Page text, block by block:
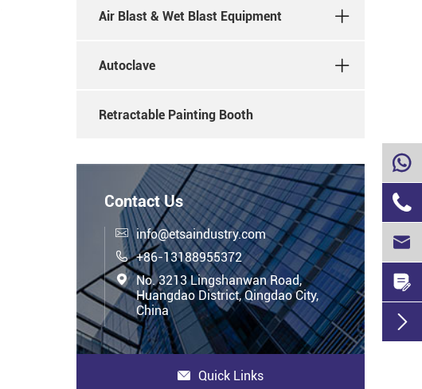
Air Blast & Wet Blast Equipment
Autoclave
Retractable Painting Booth
Contact Us
 info@etsaindustry.com
 +86-13188955372

No. 3213 Lingshanwan Road,
Huangdao District, Qingdao City,
China
 Quick Links




